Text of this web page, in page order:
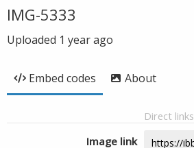
IMG-5333
Uploaded 1 year ago
Embed codes About
Direct links
Image link